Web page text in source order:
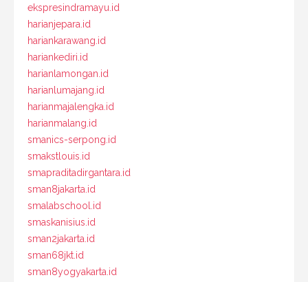
ekspresindramayu.id
harianjepara.id
hariankarawang.id
hariankediri.id
harianlamongan.id
harianlumajang.id
harianmajalengka.id
harianmalang.id
smanics-serpong.id
smakstlouis.id
smapraditadirgantara.id
sman8jakarta.id
smalabschool.id
smaskanisius.id
sman2jakarta.id
sman68jkt.id
sman8yogyakarta.id